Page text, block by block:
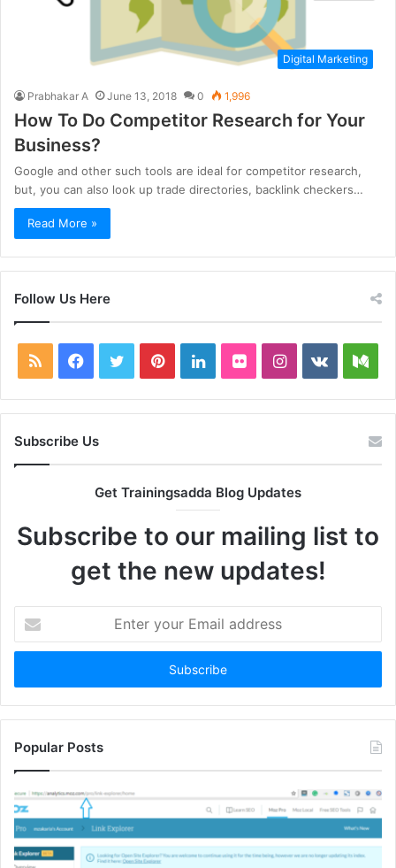
Digital Marketing
Prabhakar A June 13, 2018 0 1,996
How To Do Competitor Research for Your
Business?
Google and other such tools are ideal for competitor research,
but, you can also look up trade directories, backlink checkers…
Read More »
Follow Us Here
RSS Facebook
TwitterPinterestLinkedInFlickrInstagram
vk.com
Subscribe Us
Get Trainingsadda Blog Updates
Subscribe to our mailing list to
get the new updates!
your
Email
Popular Posts